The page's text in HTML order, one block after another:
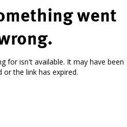
went
for isn't available. It may have been
or the link has expired.